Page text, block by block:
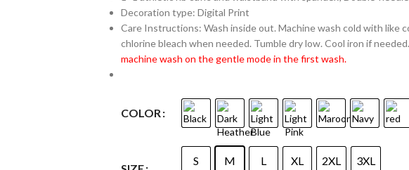
Decoration type: Digital Print
Care Instructions: Wash inside out. Machine wash cold with like
chlorine bleach when needed. Tumble dry low. Cool iron if needed.
machine wash on the gentle mode in the first wash.
COLOR
S M L XL 2XL 3XL